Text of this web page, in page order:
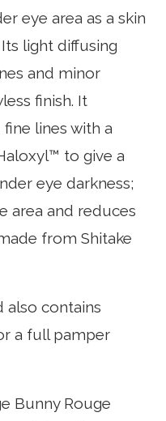
eye area as a skin
light diffusing
and minor
finish. It
lines with a
to give a
eye darkness;
area and reduces
from Shitake
also contains
a full pamper
Bunny Rouge